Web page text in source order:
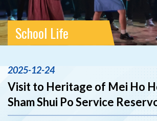
School Life
2025-12-24
Visit to Heritage of Mei Ho
Sham Shui Po Service